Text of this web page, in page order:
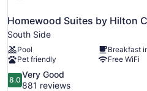
Homewood Suites by Hilton
South Side
Pool
Breakfast
Pet friendly
Free WiFi
8.0
out
8.0
Very Good
881 reviews